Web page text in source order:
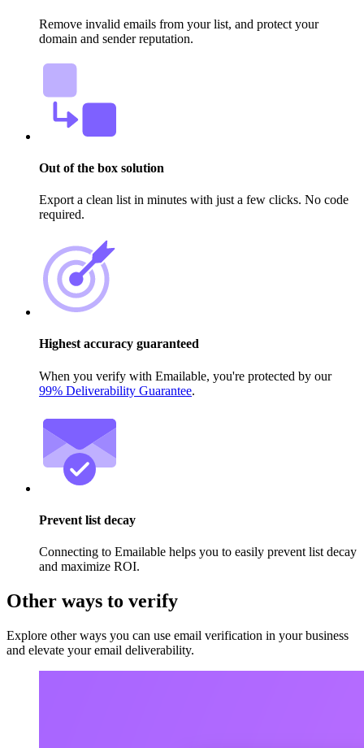
Remove invalid emails from your list, and protect your
domain and sender reputation.
Out of the box solution
Export a clean list in minutes with just a few clicks. No code
required.
Highest accuracy guaranteed
When you verify with Emailable, you're protected by our
99% Deliverability Guarantee.
Prevent list decay
Connecting to Emailable helps you to easily prevent list decay
and maximize ROI.
Other ways to verify
Explore other ways you can use email verification in your business
and elevate your email deliverability.